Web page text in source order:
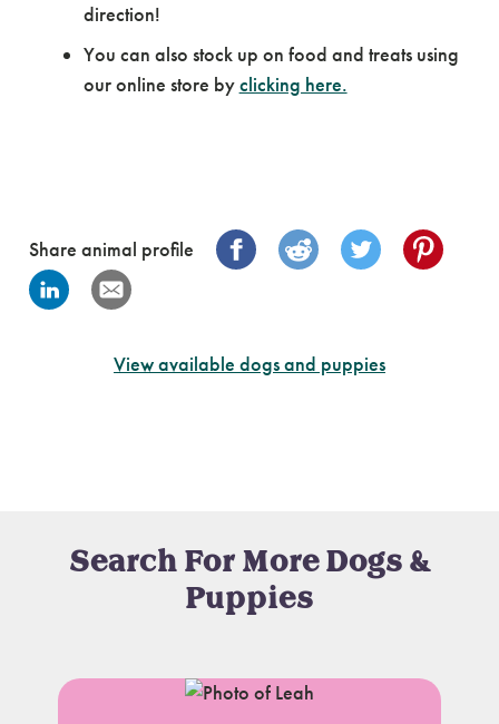
direction!
You can also stock up on food and treats using
our online store byclicking here.
Share animal profile
View available dogs and puppies
Search For More Dogs &
Puppies